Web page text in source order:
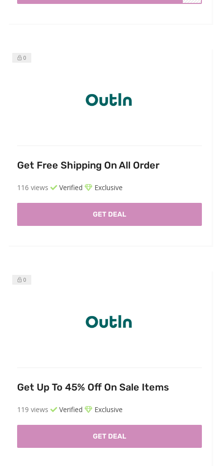
0
Get Free Shipping On All Order
116 views Verified Exclusive
GET DEAL
0
Get Up To 45% Off On Sale Items
119 views Verified Exclusive
GET DEAL